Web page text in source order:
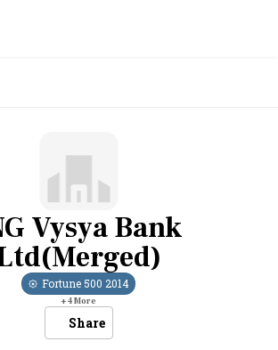
Vysya Bank
Fortune 500 2014
+4More
Share